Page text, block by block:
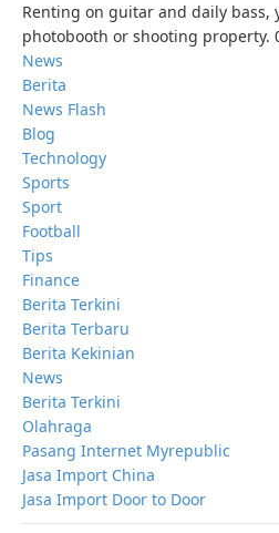
Renting on guitar and daily bass,
photobooth or shooting property.
News
Berita
News Flash
Blog
Technology
Sports
Sport
Football
Tips
Finance
Berita Terkini
Berita Terbaru
Berita Kekinian
News
Berita Terkini
Olahraga
Pasang Internet Myrepublic
Jasa Import China
Jasa Import Door to Door